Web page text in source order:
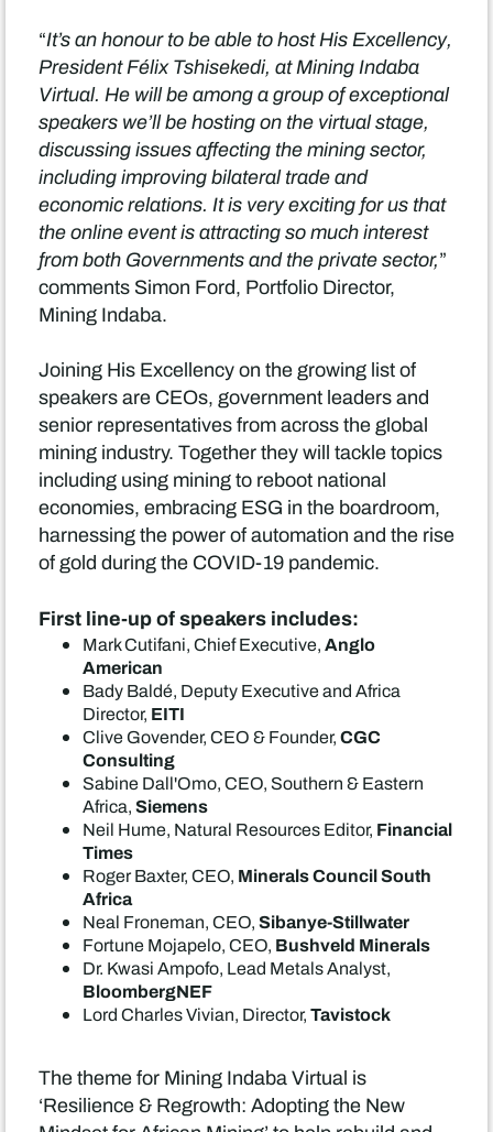
“It’s an honour to be able to host His Excellency,
President Félix Tshisekedi, at Mining Indaba
Virtual. He will be among a group of exceptional
speakers we’ll be hosting on the virtual stage,
discussing issues affecting the mining sector,
including improving bilateral trade and
economic relations. It is very exciting for us that
the online event is attracting so much interest
from both Governments and the private sector,”
comments Simon Ford, Portfolio Director,
Mining Indaba.
Joining His Excellency on the growing list of
speakers are CEOs, government leaders and
senior representatives from across the global
mining industry. Together they will tackle topics
including using mining to reboot national
economies, embracing ESG in the boardroom,
harnessing the power of automation and the rise
of gold during the COVID-19 pandemic.
First line-up of speakers includes:
Mark Cutifani, Chief Executive,Anglo
American
Bady Baldé, Deputy Executive and Africa
Director, EITI
Clive Govender, CEO & Founder,CGC
Consulting
Sabine Dall'Omo, CEO, Southern & Eastern
Africa,Siemens
Neil Hume, Natural Resources Editor, Financial
Times
Roger Baxter, CEO, Minerals Council South
Africa
Neal Froneman, CEO,Sibanye-Stillwater
Fortune Mojapelo, CEO, Bushveld Minerals
Dr. Kwasi Ampofo, Lead Metals Analyst,
BloombergNEF
Lord Charles Vivian, Director,Tavistock
The theme for Mining Indaba Virtual is
‘Resilience & Regrowth: Adopting the New